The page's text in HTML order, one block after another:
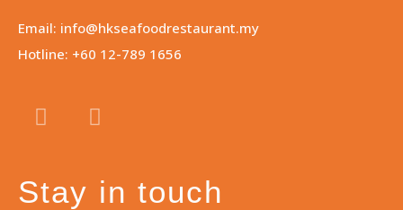
Email: info@hkseafoodrestaurant.my
Hotline: +60 12-789 1656
Stay in touch